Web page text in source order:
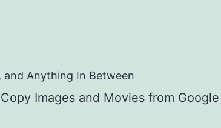
and Anything In Between
Copy Images and Movies from